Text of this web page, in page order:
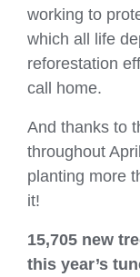
working to
which all life
reforestation
call home.
And thanks to
throughout
planting more
it!
15,705 new
this year’s